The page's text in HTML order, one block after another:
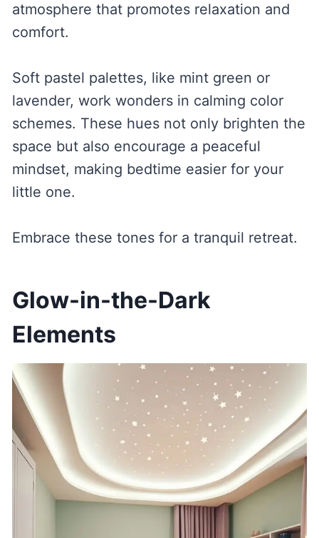
atmosphere that promotes relaxation and
comfort.
Soft pastel palettes, like mint green or
lavender, work wonders in calming color
schemes. These hues not only brighten the
space but also encourage a peaceful
mindset, making bedtime easier for your
little one.
Embrace these tones for a tranquil retreat.
Glow-in-the-Dark
Elements